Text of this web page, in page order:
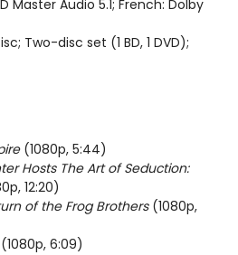
Master Audio 5.1; French: Dolby
Two-disc set (1 BD, 1 DVD);
(1080p, 5:44)
Hosts The Art of Seduction:
12:20)
of the Frog Brothers(1080p,
6:09)